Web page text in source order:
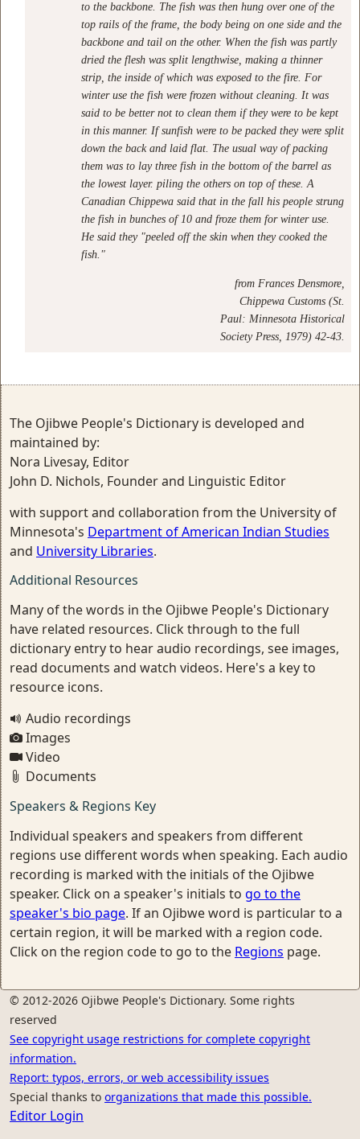
to the backbone. The fish was then hung over one of the
top rails of the frame, the body being on one side and the
backbone and tail on the other. When the fish was partly
dried the flesh was split lengthwise, making a thinner
strip, the inside of which was exposed to the fire. For
winter use the fish were frozen without cleaning. It was
said to be better not to clean them if they were to be kept
in this manner. If sunfish were to be packed they were split
down the back and laid flat. The usual way of packing
them was to lay three fish in the bottom of the barrel as
the lowest layer. piling the others on top of these. A
Canadian Chippewa said that in the fall his people strung
the fish in bunches of 10 and froze them for winter use.
He said they "peeled off the skin when they cooked the
fish."
from Frances Densmore,
Chippewa Customs (St.
Paul: Minnesota Historical
Society Press, 1979) 42-43.
The Ojibwe People's Dictionary is developed and
maintained by:
Nora Livesay, Editor
John D. Nichols, Founder and Linguistic Editor
with support and collaboration from the University of
Minnesota's Department of American Indian Studies
and University Libraries.
Additional Resources
Many of the words in the Ojibwe People's Dictionary
have related resources. Click through to the full
dictionary entry to hear audio recordings, see images,
read documents and watch videos. Here's a key to
resource icons.
Audio recordings
Images
Video
Documents
Speakers & Regions Key
Individual speakers and speakers from different
regions use different words when speaking. Each audio
recording is marked with the initials of the Ojibwe
speaker. Click on a speaker's initials to go to the
speaker's bio page. If an Ojibwe word is particular to a
certain region, it will be marked with a region code.
Click on the region code to go to the Regions page.
© 2012-2026 Ojibwe People's Dictionary. Some rights
reserved
See copyright usage restrictions for complete copyright
information.
Report: typos, errors, or web accessibility issues
Special thanks to organizations that made this possible.
Editor Login